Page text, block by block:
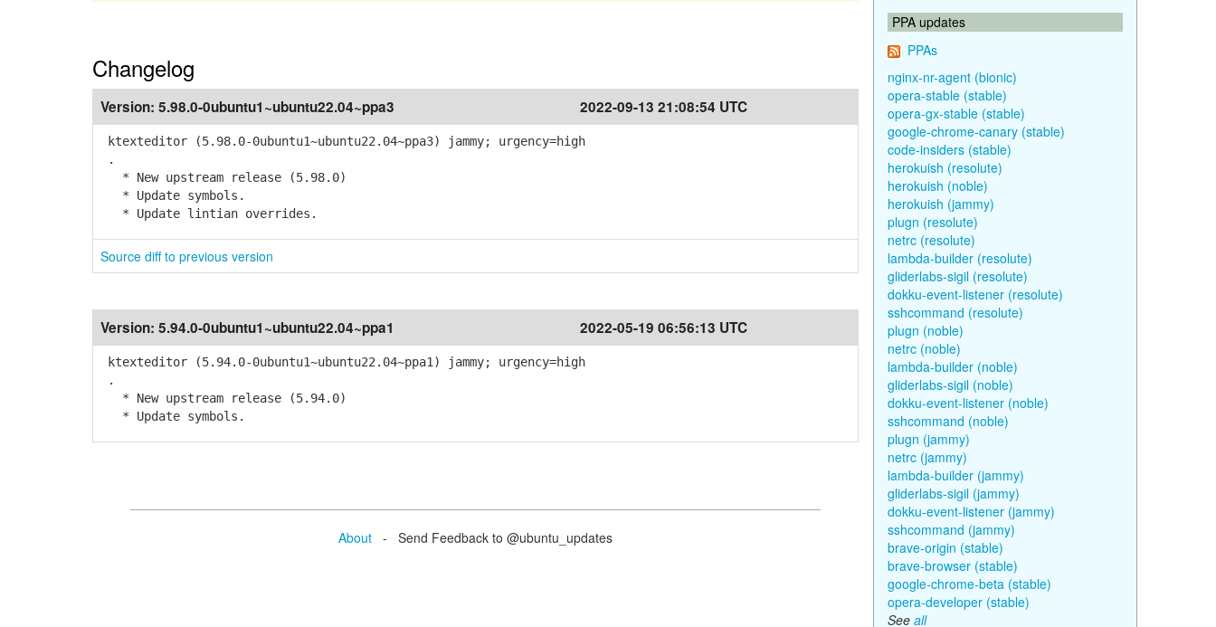
Changelog
Version: 5.98.0-0ubuntu1~ubuntu22.04~ppa3 2022-09-13 21:08:54 UTC
ktexteditor (5.98.0-0ubuntu1~ubuntu22.04~ppa3) jammy; urgency=high
.
* New upstream release (5.98.0)
* Update symbols.
* Update lintian overrides.
Source diff to previous version
Version: 5.94.0-0ubuntu1~ubuntu22.04~ppa1 2022-05-19 06:56:13 UTC
ktexteditor (5.94.0-0ubuntu1~ubuntu22.04~ppa1) jammy; urgency=high
.
* New upstream release (5.94.0)
* Update symbols.
About - Send Feedback to @ubuntu_updates
PPA updates
PPAs
nginx-nr-agent (bionic)
opera-stable (stable)
opera-gx-stable (stable)
google-chrome-canary (stable)
code-insiders (stable)
herokuish (resolute)
herokuish (noble)
herokuish (jammy)
plugn (resolute)
netrc (resolute)
lambda-builder (resolute)
gliderlabs-sigil (resolute)
dokku-event-listener (resolute)
sshcommand (resolute)
plugn (noble)
netrc (noble)
lambda-builder (noble)
gliderlabs-sigil (noble)
dokku-event-listener (noble)
sshcommand (noble)
plugn (jammy)
netrc (jammy)
lambda-builder (jammy)
gliderlabs-sigil (jammy)
dokku-event-listener (jammy)
sshcommand (jammy)
brave-origin (stable)
brave-browser (stable)
google-chrome-beta (stable)
opera-developer (stable)
See all